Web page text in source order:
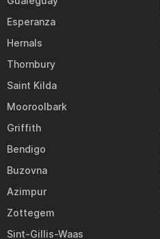
Esperanza
Hernals
Thornbury
Saint Kilda
Mooroolbark
Griffith
Bendigo
Buzovna
Azimpur
Zottegem
Sint-Gillis-Waas